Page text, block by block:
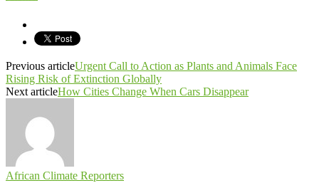
Previous articleUrgent Call to Action as Plants and Animals Face
Rising Risk of Extinction Globally
Next articleHow Cities Change When Cars Disappear
African Climate Reporters